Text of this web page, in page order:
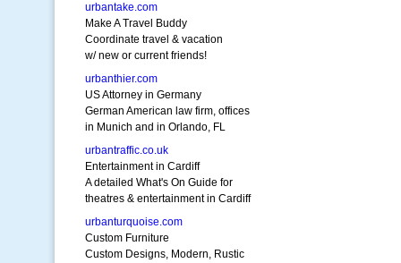
urbantake.com
Make A Travel Buddy
Coordinate travel & vacation
w/ new or current friends!
urbanthier.com
US Attorney in Germany
German American law firm, offices
in Munich and in Orlando, FL
urbantraffic.co.uk
Entertainment in Cardiff
A detailed What's On Guide for
theatres & entertainment in Cardiff
urbanturquoise.com
Custom Furniture
Custom Designs, Modern, Rustic